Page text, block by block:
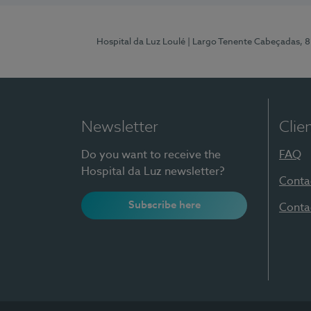
Hospital da Luz Loulé | Largo Tenente Cabeçadas,
Newsletter
Do you want to receive the
Hospital da Luz newsletter?
Subscribe here
FAQ